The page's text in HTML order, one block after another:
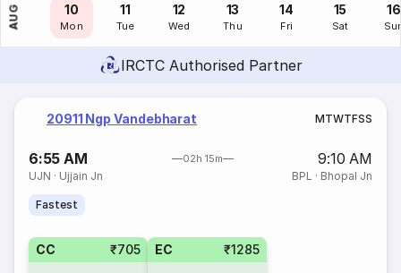
AUG
09
Sun
10
Mon
11
Tue
12
Wed
13
Thu
14
Fri
15
Sat
16
IRCTC Authorised Partner
20911 Ngp Vandebharat MTWTFSS
6:55 AM 02h 15m 9:10 AM
UJN · Ujjain Jn BPL · Bhopal Jn
Fastest
CC ₹705 EC ₹1285